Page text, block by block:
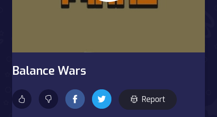
Balance Wars
Report